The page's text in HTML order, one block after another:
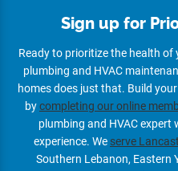
Sign up for
Ready to prioritize the health
plumbing and HVAC
homes does just that. Build
bycompleting our online
plumbing and HVAC
experience. We serve
Southern Lebanon, Eastern